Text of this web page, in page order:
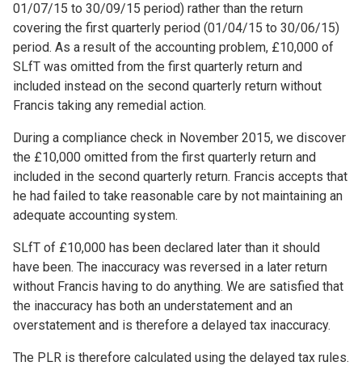
01/07/15 to 30/09/15 period) rather than the return
covering the first quarterly period (01/04/15 to 30/06/15)
period. As a result of the accounting problem, £10,000 of
SLfT was omitted from the first quarterly return and
included instead on the second quarterly return without
Francis taking any remedial action.
During a compliance check in November 2015, we discover
the £10,000 omitted from the first quarterly return and
included in the second quarterly return. Francis accepts that
he had failed to take reasonable care by not maintaining an
adequate accounting system.
SLfT of £10,000 has been declared later than it should
have been. The inaccuracy was reversed in a later return
without Francis having to do anything. We are satisfied that
the inaccuracy has both an understatement and an
overstatement and is therefore a delayed tax inaccuracy.
The PLR is therefore calculated using the delayed tax rules.